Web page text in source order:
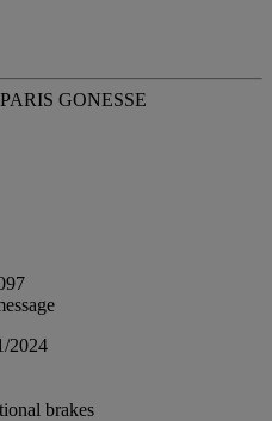
GONESSE
2024
brakes